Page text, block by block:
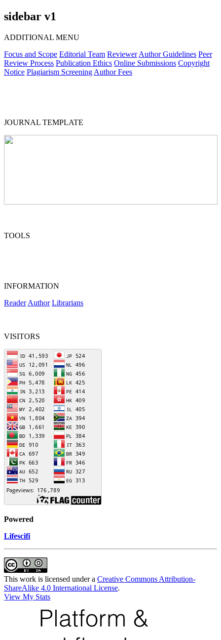
sidebar v1
ADDITIONAL MENU
Focus and Scope Editorial Team Reviewer Author Guidelines Peer
Review Process Publication Ethics Online Submissions Copyright
Notice Plagiarism Screening Author Fees
JOURNAL TEMPLATE
TOOLS
INFORMATION
Reader Author Librarians
VISITORS
Powered
Lifescifi
This work is licensed under a Creative Commons Attribution-
ShareAlike 4.0 International License.
View My Stats